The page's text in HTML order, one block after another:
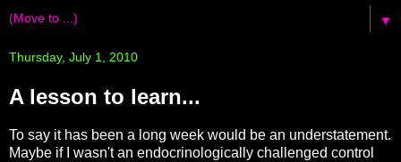
▼
Thursday, July 1, 2010
A lesson to learn...
To say it has been a long week would be an understatement.
Maybe if I wasn't an endocrinologically challenged control